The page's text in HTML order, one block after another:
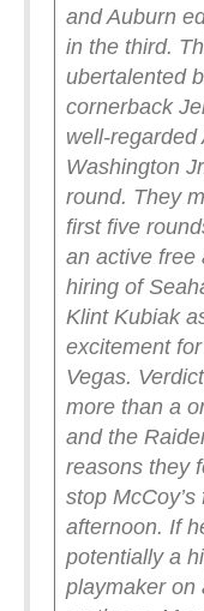
and Auburn
in the third.
ubertalented
cornerback
well-regarded
Washington
round. They
first five
an active free
hiring of
Klint Kubiak
excitement
Vegas.
more than a
and the
reasons they
stop
afternoon. If
potentially a
playmaker on